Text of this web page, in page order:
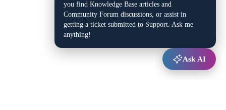
you find Knowledge Base articles and
Community Forum discussions, or assist in
getting a ticket submitted to Support. Ask me
anything!
Ask AI